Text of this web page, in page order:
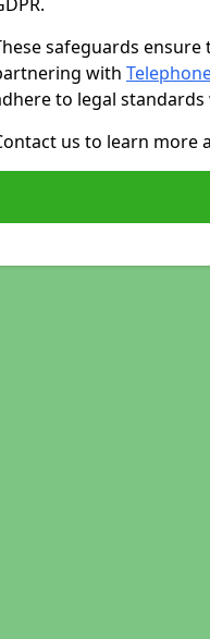
safeguards
with
to legal
us to learn